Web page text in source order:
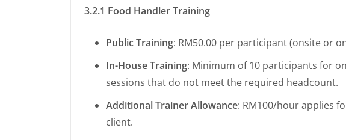
3.2.1 Food Handler Training
Public Training: RM50.00 per participant (onsite or
In-House Training: Minimum of 10 participants for
sessions that do not meet the required headcount.
Additional Trainer Allowance: RM100/hour applies
client.